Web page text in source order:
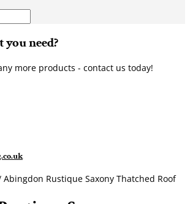
need?
more products - contact us today!
Abingdon Rustique Saxony Thatched Roof